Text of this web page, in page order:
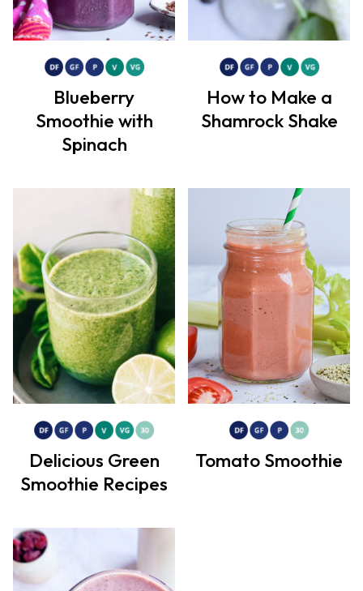
Blueberry
Smoothie with
Spinach
How to Make a
Shamrock Shake
Delicious Green
Smoothie Recipes
Tomato Smoothie